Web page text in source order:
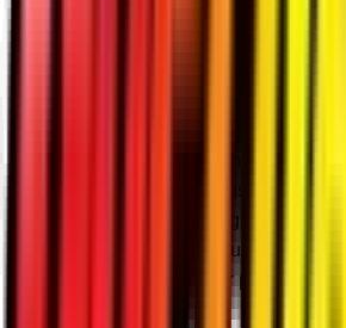
blowing up. Our precise design and
they’re cool and quiet even when
Choose billet or cast aluminum
portals. Our billet housings are CNC-
in Madison, Indiana and give you
consistency over cast. Plus, there’s
spraying the mud off your pristine billet